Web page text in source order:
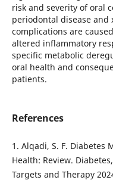
risk and severity of oral
periodontal disease and
complications are
altered inflammatory
specific metabolic
oral health and
patients.
References
1. Alqadi, S. F.
Health: Review.
Targets and Therapy